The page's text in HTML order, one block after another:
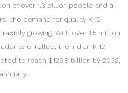
of over 1.3 billion people and a
the demand for quality K-12
growing. With over 1.5 million
enrolled, the Indian K-12
to reach $125.8 billion by 2032,